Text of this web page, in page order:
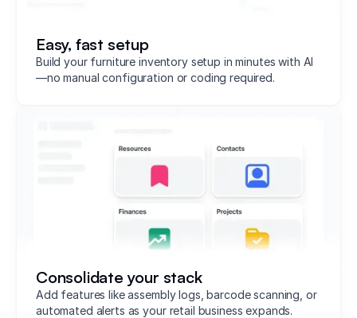
Easy, fast setup
Build your furniture inventory setup in minutes with AI
—no manual configuration or coding required.
Consolidate your stack
Add features like assembly logs, barcode scanning, or
automated alerts as your retail business expands.